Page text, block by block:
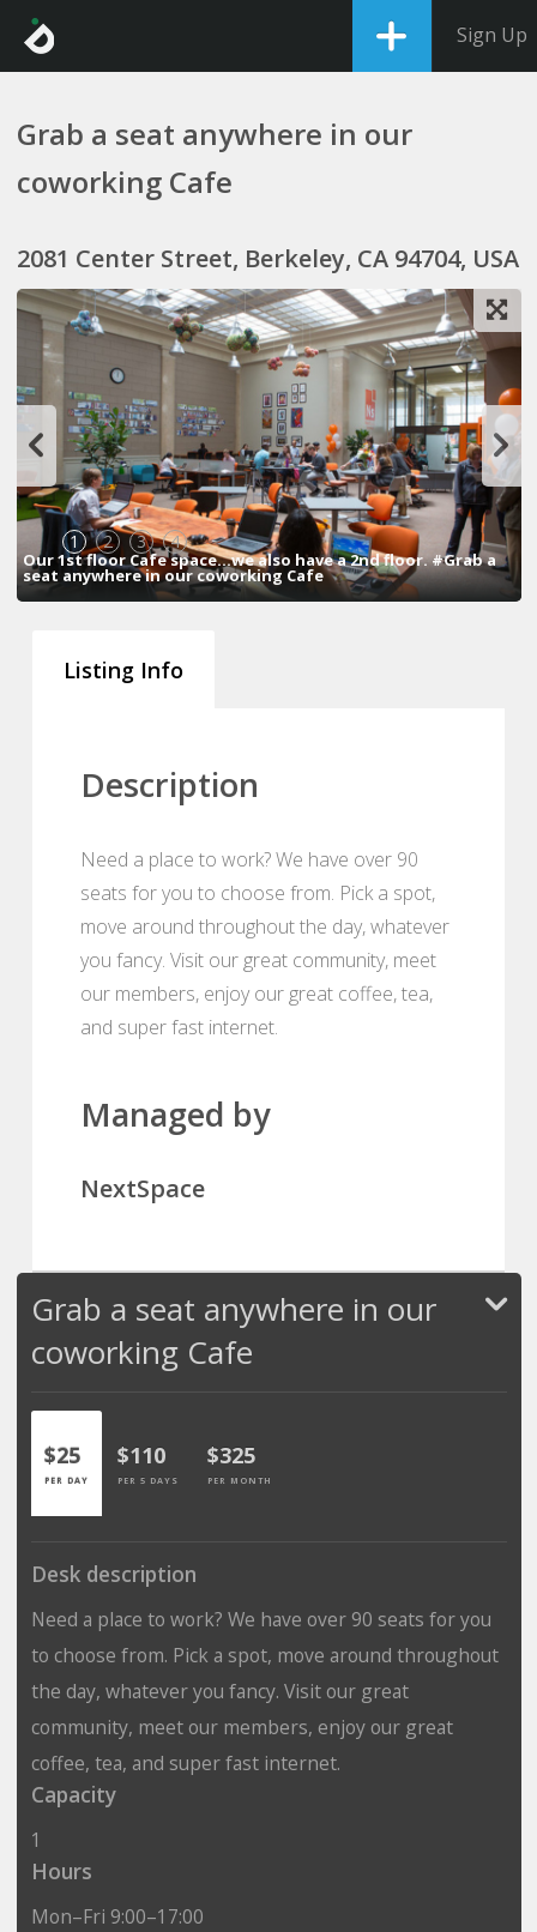
Sign Up
Grab a seat anywhere in our
coworking Cafe
2081 Center Street, Berkeley, CA 94704, USA
1 2 3 4
Our 1st floor Cafe space...we also have a 2nd floor. #Grab a
seat anywhere in our coworking Cafe
Listing Info
Description
Need a place to work? We have over 90
seats for you to choose from. Pick a spot,
move around throughout the day, whatever
you fancy. Visit our great community, meet
our members, enjoy our great coffee, tea,
and super fast internet.
Managed by
NextSpace
Grab a seat anywhere in our
coworking Cafe
$25
PER DAY
$110
PER 5 DAYS
$325
PER MONTH
Desk description
Need a place to work? We have over 90 seats for you
to choose from. Pick a spot, move around throughout
the day, whatever you fancy. Visit our great
community, meet our members, enjoy our great
coffee, tea, and super fast internet.
Capacity
1
Hours
Mon–Fri 9:00–17:00